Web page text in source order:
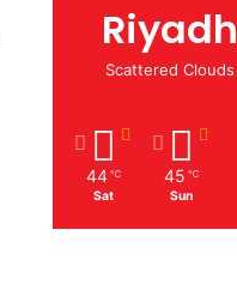
Riyadh
Scattered Clouds
44 ℃
Sat
45 ℃
Sun